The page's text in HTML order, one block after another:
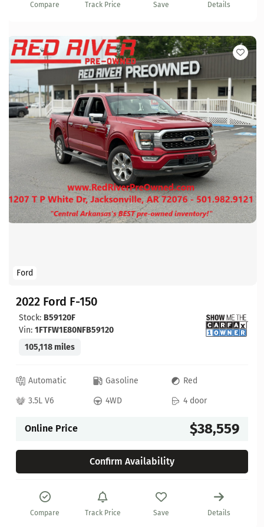
Compare Track Price Save Details
Ford
2022 Ford F-150
Stock: B59120F
Vin: 1FTFW1E80NFB59120
105,118 miles
Automatic Gasoline
Red
3.5L V6
4WD 4 door
Online Price $38,559
Confirm Availability
Compare Track Price Save Details